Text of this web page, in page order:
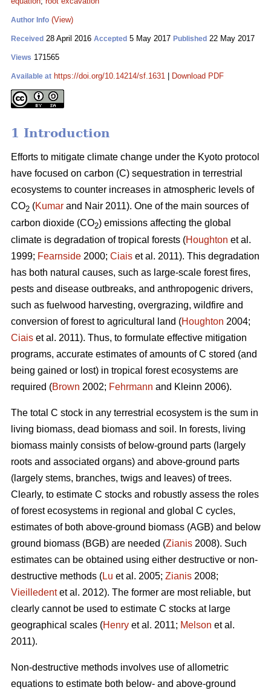
Author Info (View)
Received 28 April 2016 Accepted 5 May 2017 Published 22 May 2017
Views 171565
Available at https://doi.org/10.14214/sf.1631 Download PDF
1 Introduction
Efforts to mitigate climate change under the Kyoto protocol
have focused on carbon (C) sequestration in terrestrial
ecosystems to counter increases in atmospheric levels of
CO2 (Kumar and Nair 2011). One of the main sources of
carbon dioxide (CO2) emissions affecting the global
climate is degradation of tropical forests (Houghton et al.
1999; Fearnside 2000; Ciais et al. 2011). This degradation
has both natural causes, such as large-scale forest fires,
pests and disease outbreaks, and anthropogenic drivers,
such as fuelwood harvesting, overgrazing, wildfire and
conversion of forest to agricultural land (Houghton 2004;
Ciais et al. 2011). Thus, to formulate effective mitigation
programs, accurate estimates of amounts of C stored (and
being gained or lost) in tropical forest ecosystems are
required (Brown 2002; Fehrmann and Kleinn 2006).
The total C stock in any terrestrial ecosystem is the sum in
living biomass, dead biomass and soil. In forests, living
biomass mainly consists of below-ground parts (largely
roots and associated organs) and above-ground parts
(largely stems, branches, twigs and leaves) of trees.
Clearly, to estimate C stocks and robustly assess the roles
of forest ecosystems in regional and global C cycles,
estimates of both above-ground biomass (AGB) and below
ground biomass (BGB) are needed (Zianis 2008). Such
estimates can be obtained using either destructive or non-
destructive methods (Lu et al. 2005; Zianis 2008;
Vieilledentet al. 2012). The former are most reliable, but
clearly cannot be used to estimate C stocks at large
geographical scales (Henry et al. 2011; Melson et al.
2011).
Non-destructive methods involves use of allometric
equations to estimate both below- and above-ground